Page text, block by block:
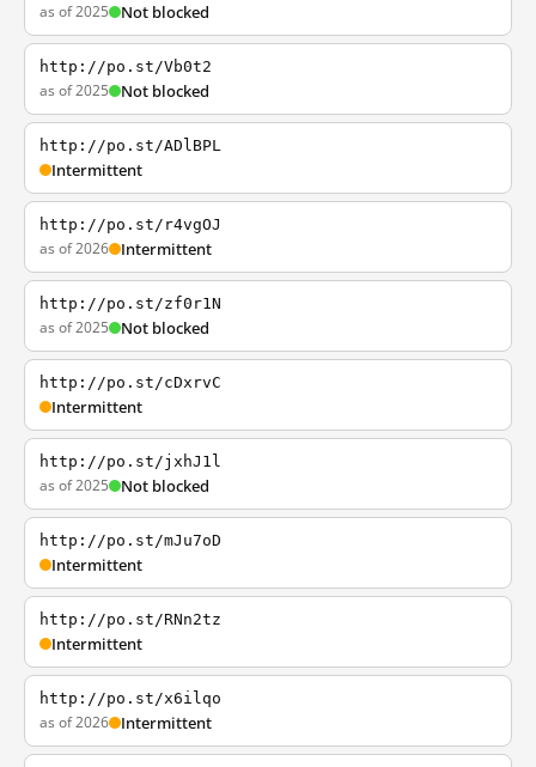
as of 2025 Not blocked
http://po.st/Vb0t2
as of 2025 Not blocked
http://po.st/ADlBPL
Intermittent
http://po.st/r4vgOJ
as of 2026 Intermittent
http://po.st/zf0r1N
as of 2025 Not blocked
http://po.st/cDxrvC
Intermittent
http://po.st/jxhJ1l
as of 2025 Not blocked
http://po.st/mJu7oD
Intermittent
http://po.st/RNn2tz
Intermittent
http://po.st/x6ilqo
as of 2026 Intermittent